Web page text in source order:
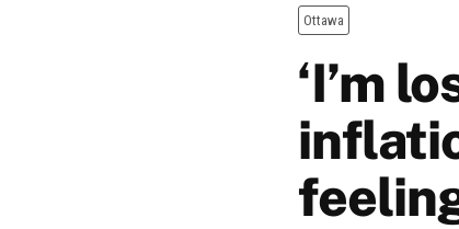
Ottawa
‘I’m